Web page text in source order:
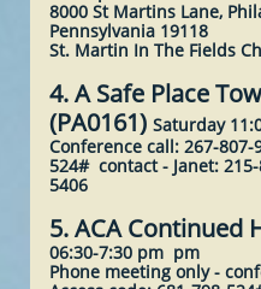
8000 St Martins Lane,
Pennsylvania 19118
St. Martin In The Fields
4. A Safe Place
(PA0161) Saturday
Conference call: 267-807-
524# contact - Janet:
5406
5. ACA Continued
06:30-7:30 pm pm
Phone meeting only -